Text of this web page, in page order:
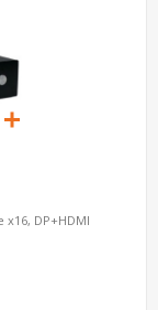
x16, DP+HDMI